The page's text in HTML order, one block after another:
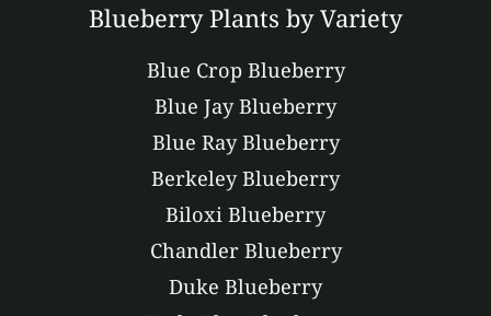
Blueberry Plants by Variety
Blue Crop Blueberry
Blue Jay Blueberry
Blue Ray Blueberry
Berkeley Blueberry
Biloxi Blueberry
Chandler Blueberry
Duke Blueberry